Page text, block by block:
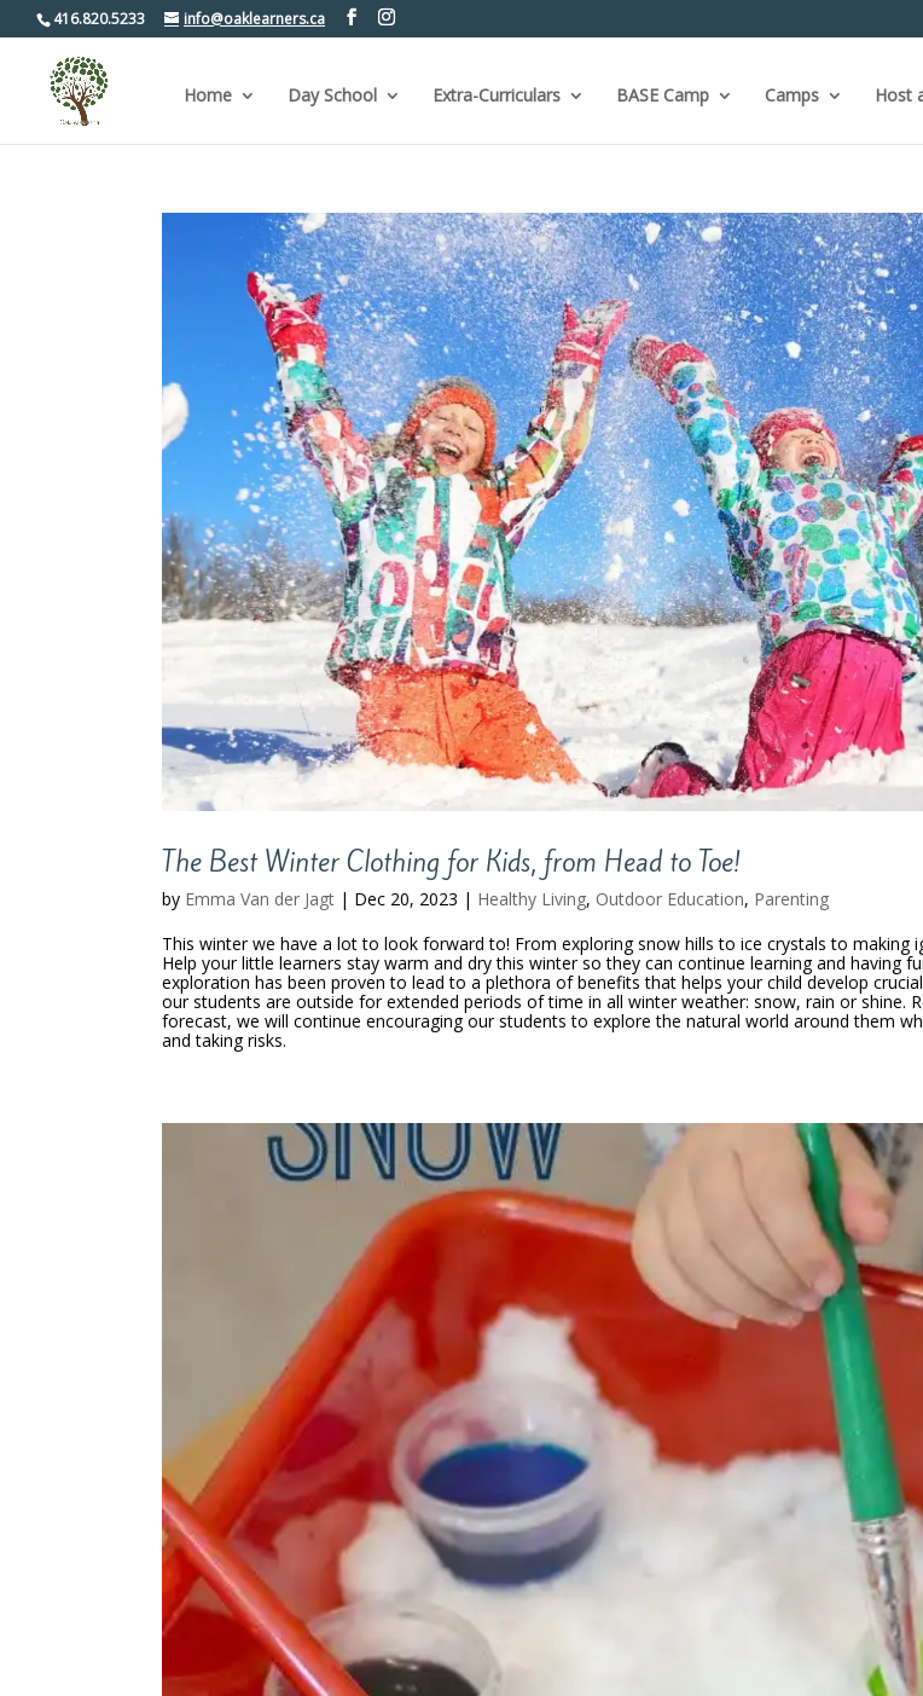
416.820.5233 info@oaklearners.ca
Home Day School Extra-Curriculars BASE Camp Camps Host
The Best Winter Clothing for Kids, from Head to Toe!
by Emma Van der Jagt | Dec 20, 2023 | Healthy Living, Outdoor Education, Parenting
This winter we have a lot to look forward to! From exploring snow hills to ice crystals to making
Help your little learners stay warm and dry this winter so they can continue learning and having
exploration has been proven to lead to a plethora of benefits that helps your child develop
our students are outside for extended periods of time in all winter weather: snow, rain or shine.
forecast, we will continue encouraging our students to explore the natural world around them
and taking risks.